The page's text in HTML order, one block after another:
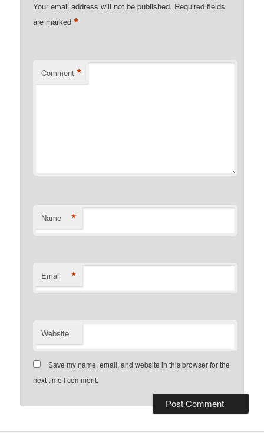
Your email address will not be published. Required fields
are marked*
Comment *
Name *
Email *
Website
Save my name, email, and website in this browser for the
next time I comment.